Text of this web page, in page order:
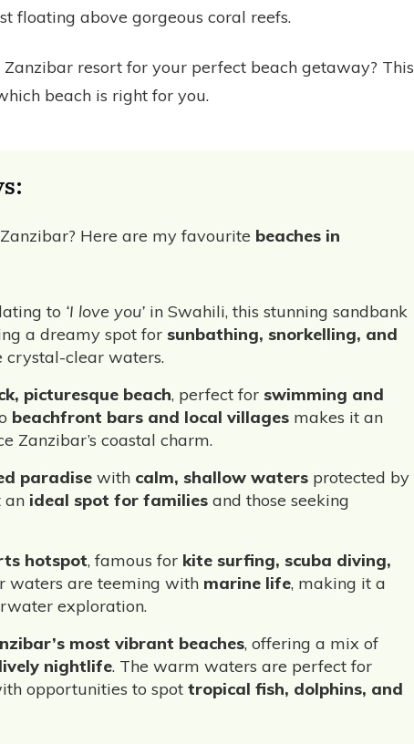
floating above gorgeous coral reefs.
resort for your perfect beach getaway? This
beach is right for you.
Here are my favourite beaches in
to ‘I love you’ in Swahili, this stunning sandbank
a dreamy spot for sunbathing, snorkelling, and
crystal-clear waters.
picturesque beach, perfect for swimming and
beachfront bars and local villages makes it an
Zanzibar’s coastal charm.
paradise with calm, shallow waters protected by
an ideal spot for families and those seeking
hotspot, famous for kite surfing, scuba diving,
waters are teeming with marine life, making it a
exploration.
most vibrant beaches, offering a mix of
nightlife. The warm waters are perfect for
opportunities to spot tropical fish, dolphins, and